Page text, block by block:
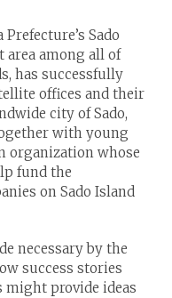
Sado
area among all of
has successfully
offices and their
city of Sado,
with young
organization whose
fund the
on Sado Island
necessary by the
success stories
provide ideas